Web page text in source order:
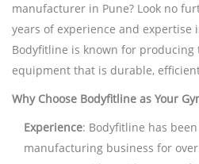
manufacturer in Pune? Look no
years of experience and expertise
Bodyfitline is known for producing
equipment that is durable,
Why Choose Bodyfitline as Your
Experience: Bodyfitline has
manufacturing business for